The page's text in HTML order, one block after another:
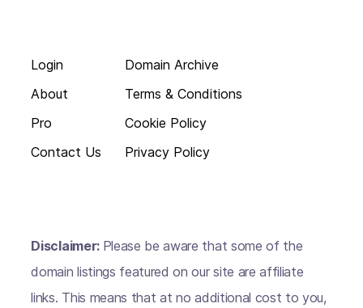
Login
About
Pro
Contact Us
Domain Archive
Terms & Conditions
Cookie Policy
Privacy Policy
Disclaimer: Please be aware that some of the
domain listings featured on our site are affiliate
links. This means that at no additional cost to you,